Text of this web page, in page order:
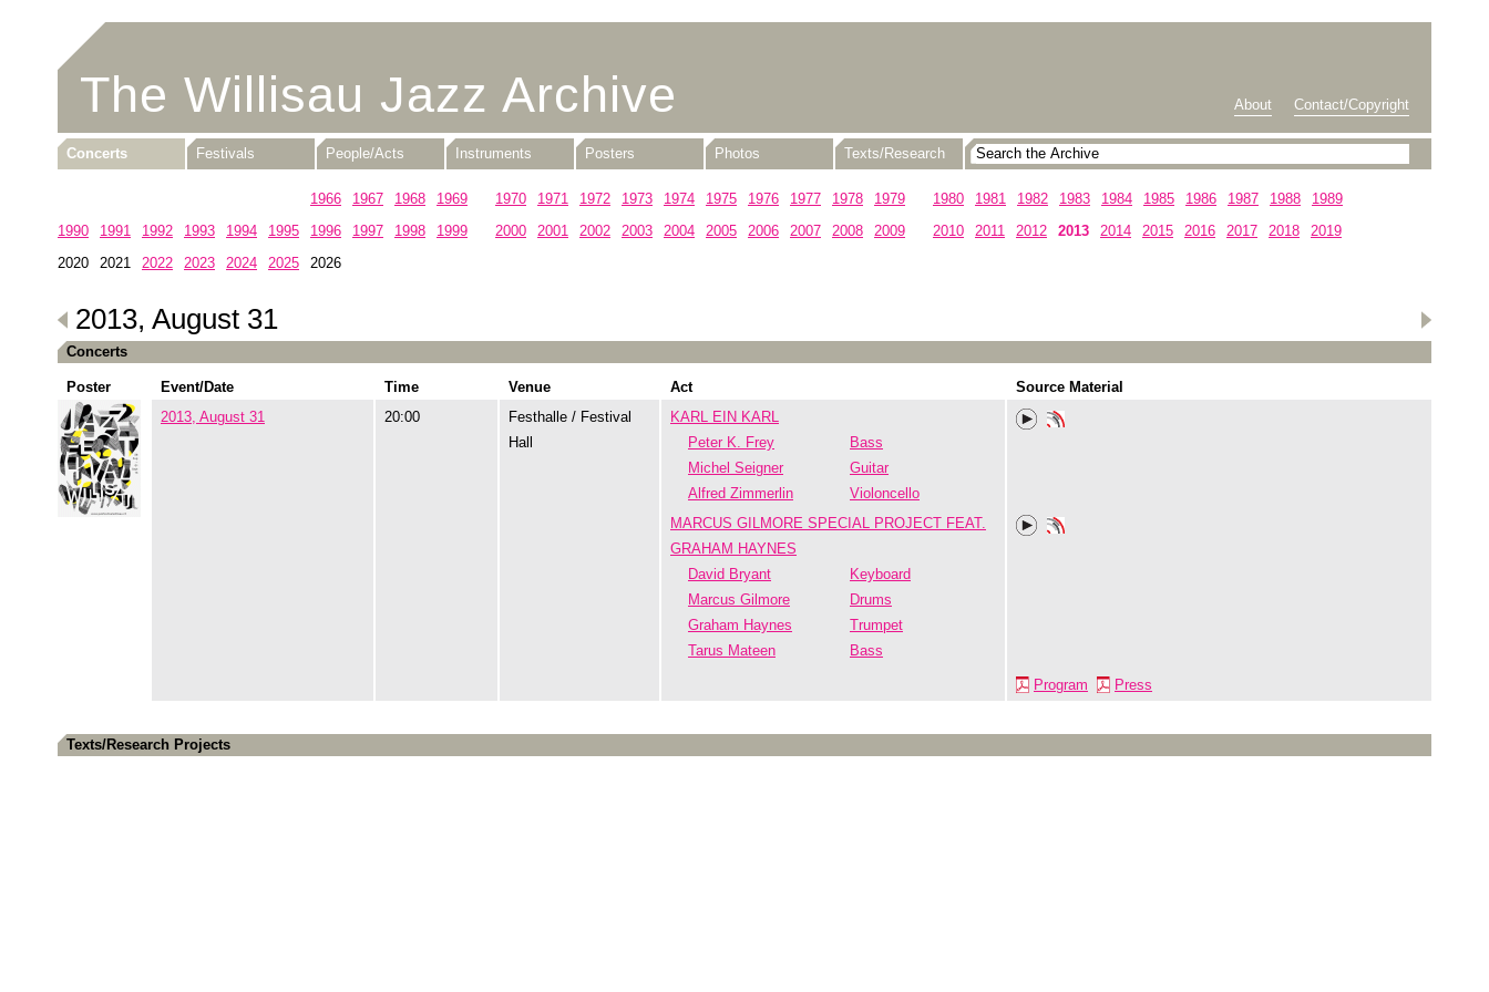
The Willisau Jazz Archive About Contact/Copyright
Concerts Festivals People/Acts Instruments Posters Photos Texts/Research
1966 1967 1968 1969 1970 1971 1972 1973 1974 1975 1976 1977 1978 1979 1980 1981 1982 1983 1984 1985 1986 1987 1988
1989
1990
1991 1992 1993 1994 1995 1996 1997 1998 1999 2000 2001 2002 2003 2004 2005 2006 2007 2008 2009 2010 2011 2012 2013 2014 2015 2016 2017 2018
2019
2020
2021 2022 2023 2024 2025 2026
2013, August 31
Concerts
Poster Event/Date Time Venue Act
Source Material
2013, August 31
20:00
Festhalle / Festival
Hall
KARL EIN KARL
Peter K. Frey
Bass
Michel Seigner
Guitar
Alfred Zimmerlin
Violoncello
MARCUS GILMORE SPECIAL PROJECT FEAT.
GRAHAM HAYNES
David Bryant
Keyboard
Marcus Gilmore
Drums
Graham Haynes
Trumpet
Tarus Mateen
Bass
Program Press
Texts/Research Projects